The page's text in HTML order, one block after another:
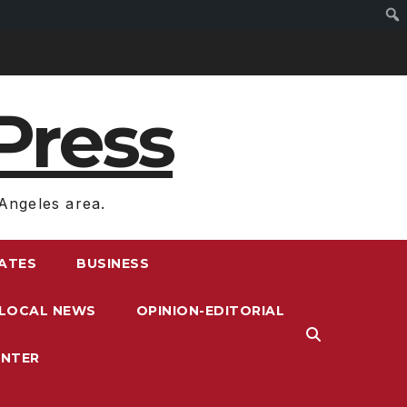
area.
BUSINESS
NEWS OPINION-EDITORIAL